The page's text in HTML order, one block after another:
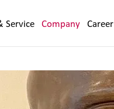
Service Company Career